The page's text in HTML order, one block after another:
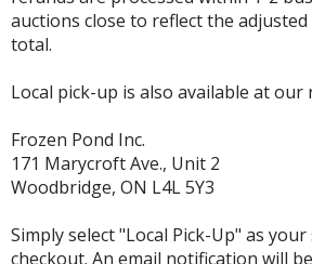
auctions close to reflect the
total.
Local pick-up is also available at our
Frozen Pond Inc.
171 Marycroft Ave., Unit 2
Woodbridge, ON L4L 5Y3
Simply select "Local Pick-Up" as
checkout. An email notification will